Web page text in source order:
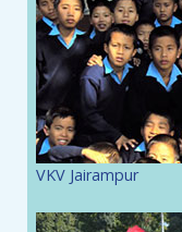
VKV Jairampur